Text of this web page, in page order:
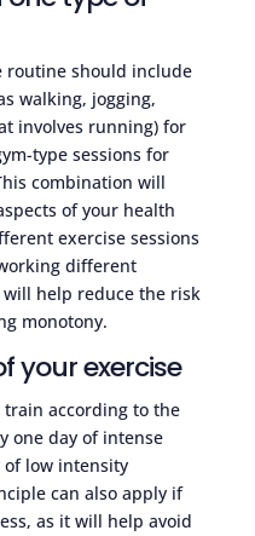
routine should include
walking, jogging,
involves running) for
type sessions for
combination will
of your health
exercise sessions
different
help reduce the risk
monotony.
your exercise
according to the
one day of intense
of low intensity
can also apply if
as it will help avoid